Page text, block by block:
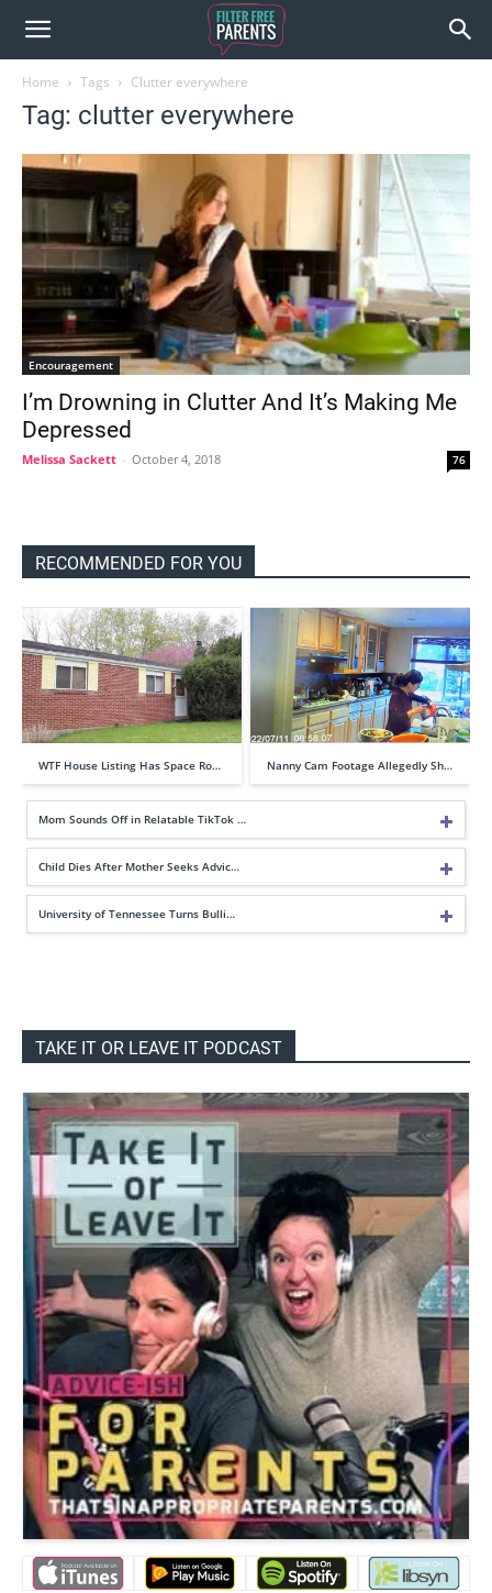
Home Tags Clutter everywhere
Tag: clutter everywhere
Encouragement
I’m Drowning in Clutter And It’s Making Me
Depressed
Melissa Sackett - October 4, 2018 76
RECOMMENDED FOR YOU
WTF House Listing Has Space Ro… Nanny Cam Footage Allegedly Sh…
Mom Sounds Off in Relatable TikTok …
Child Dies After Mother Seeks Advic…
University of Tennessee Turns Bulli…
TAKE IT OR LEAVE IT PODCAST